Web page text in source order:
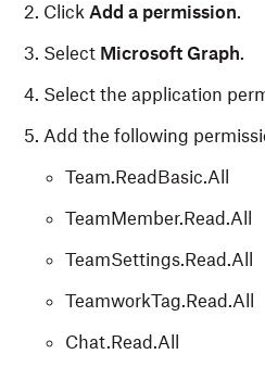
Click Add a permission.
Select Microsoft Graph.
Select the application
Add the following
Team.ReadBasic.All
TeamMember.Read.All
TeamSettings.Read.All
TeamworkTag.Read.All
Chat.Read.All